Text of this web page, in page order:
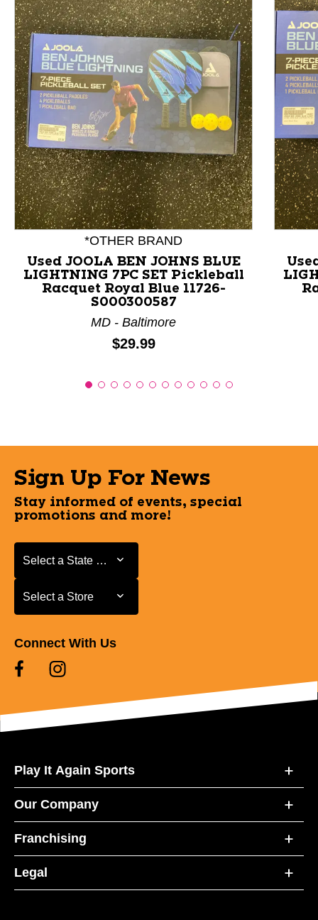
This is a product carousel with slides. Use Next and
*OTHER BRAND
Used JOOLA BEN JOHNS BLUE
LIGHTNING 7PC SET Pickleball
Racquet Royal Blue 11726-
S000300587
MD - Baltimore
Price:
$29.99
Sign Up For News
Stay informed of events, special
promotions and more!
Select a State or Province
Select a State or Province
Select a Store
Select a Store
Connect With Us
Play It Again Sports
Our Company
Franchising
Legal